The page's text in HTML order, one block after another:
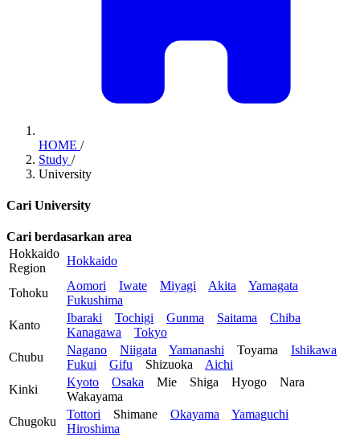
HOME /
Study /
University
Cari University
Cari berdasarkan area
Hokkaido
Region
Hokkaido
Tohoku
Aomori Iwate Miyagi Akita
Yamagata
Fukushima
Kanto
Ibaraki Tochigi Gunma Saitama
Chiba
Kanagawa
Tokyo
Chubu
Nagano Niigata Yamanashi Toyama
Ishikawa
Fukui
Gifu Shizuoka
Aichi
Kinki
Kyoto Osaka Mie Shiga Hyogo
Nara
Wakayama
Chugoku
Tottori Shimane Okayama
Yamaguchi
Hiroshima